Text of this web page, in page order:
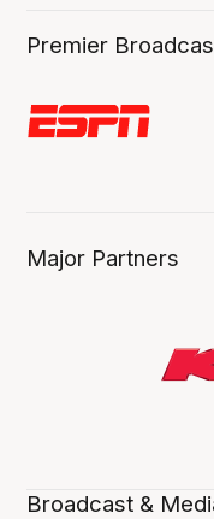
Premier
Major Partners
Broadcast &